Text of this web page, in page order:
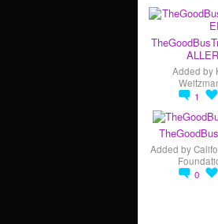
ALLER
Added by
1
Added by
0